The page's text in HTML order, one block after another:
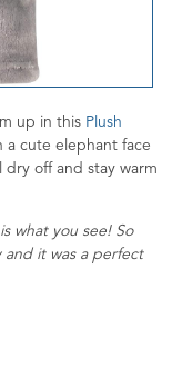
up in this Plush
cute elephant face
off and stay warm
what you see! So
it was a perfect